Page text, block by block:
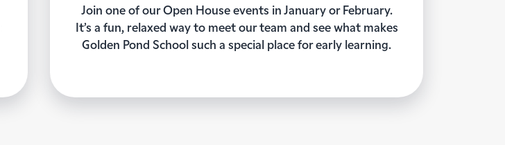
Join one of our Open House events in January or February.
It’s a fun, relaxed way to meet our team and see what makes
Golden Pond School such a special place for early learning.